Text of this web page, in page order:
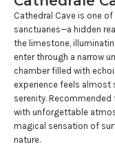
Cathedral Cave is one
sanctuaries—a hidden
the limestone,
enter through a narrow
chamber filled with
experience feels almost
serenity.
with unforgettable
magical sensation of
nature.